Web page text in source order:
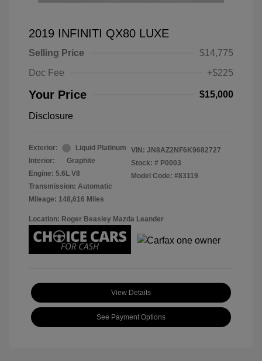
2019 INFINITI QX80 LUXE
Selling Price
$14,775
Doc Fee
+$225
Your Price $15,000
Disclosure
Exterior:
Liquid Platinum
Interior:
Graphite
Engine: 5.6L V8
Transmission: Automatic
Mileage: 148,616 Miles
VIN: JN8AZ2NF6K9682727
Stock: # P0003
Model Code: #83119
Location: Roger Beasley Mazda Leander
View Details
See Payment Options